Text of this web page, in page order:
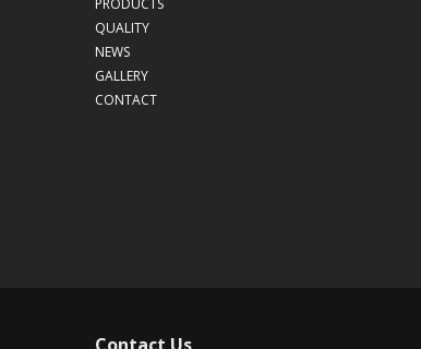
PRODUCTS
QUALITY
NEWS
GALLERY
CONTACT